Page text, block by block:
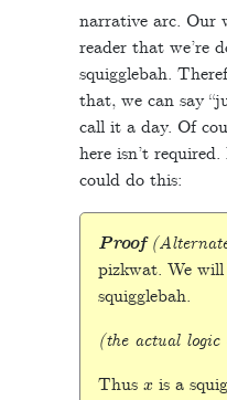
narrative arc. Our
reader that we’re
squigglebah.
that, we can say
call it a day. Of
here isn’t
could do this:
Proof
pizkwat. We will
squigglebah.
(the actual logic
Thus
is a